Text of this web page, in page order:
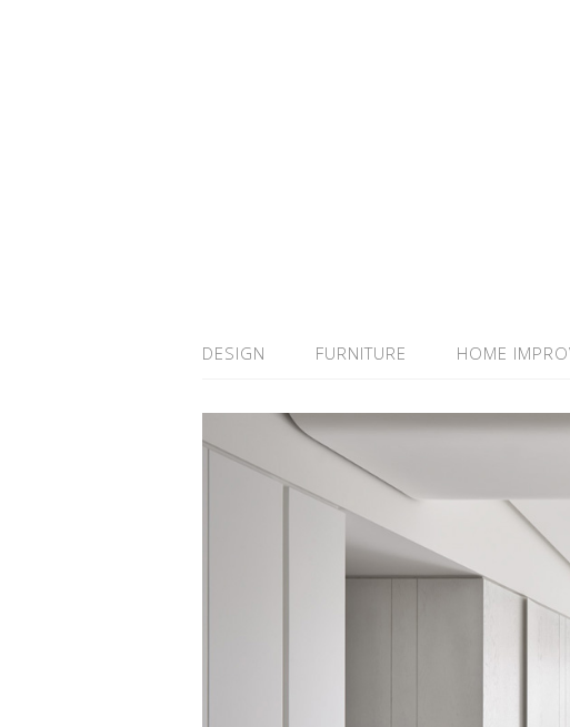
DESIGN FURNITURE HOME